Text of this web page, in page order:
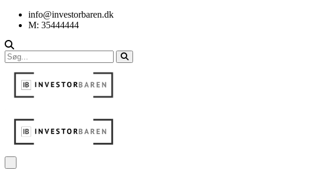
info@investorbaren.dk
M: 35444444